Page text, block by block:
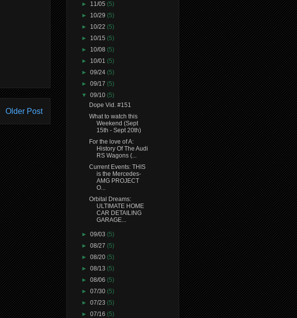
Older Post
► 11/05(5)
► 10/29(5)
► 10/22(5)
► 10/15(5)
► 10/08(5)
► 10/01(5)
►09/24(5)
►09/17(5)
▼09/10(5)
Dope Vid. #151
What to watch this
Weekend (Sept
15th - Sept 20th)
For the love of A:
History Of The Audi
RS Wagons (...
Current Events: THIS
is the Mercedes-
AMG PROJECT
O...
Orbital Dreams:
ULTIMATE HOME
CAR DETAILING
GARAGE...
►09/03(5)
►08/27(5)
►08/20(5)
►08/13(5)
►08/06(5)
►07/30(5)
►07/23(5)
►07/16(5)